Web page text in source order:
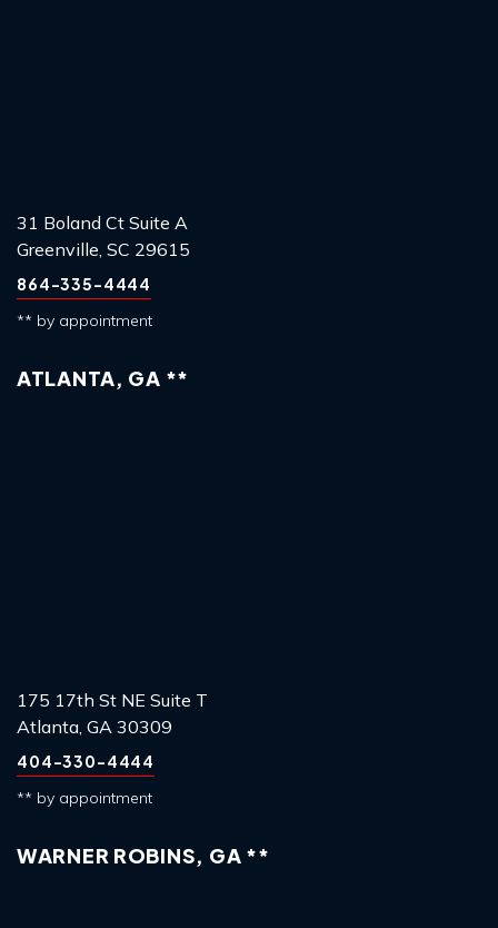
31 Boland Ct Suite A
Greenville, SC 29615
864-335-4444
** by appointment
ATLANTA, GA **
175 17th St NE Suite T
Atlanta, GA 30309
404-330-4444
** by appointment
WARNER ROBINS, GA **